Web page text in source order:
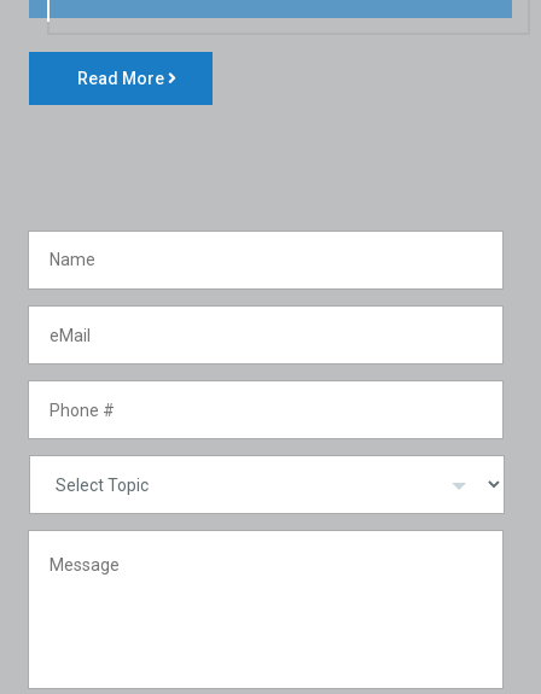
Read More